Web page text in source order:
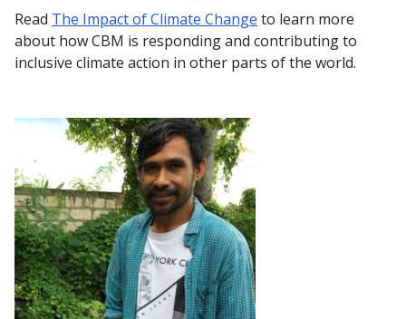
Read The Impact of Climate Change to learn more
about how CBM is responding and contributing to
inclusive climate action in other parts of the world.